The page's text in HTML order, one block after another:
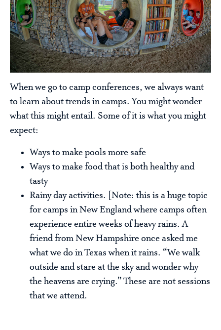
When we go to camp conferences, we always want
to learn about trends in camps. You might wonder
what this might entail. Some of it is what you might
expect:
Ways to make pools more safe
Ways to make food that is both healthy and
tasty
Rainy day activities. [Note: this is a huge topic
for camps in New England where camps often
experience entire weeks of heavy rains. A
friend from New Hampshire once asked me
what we do in Texas when it rains. “We walk
outside and stare at the sky and wonder why
the heavens are crying.” These are not sessions
that we attend.